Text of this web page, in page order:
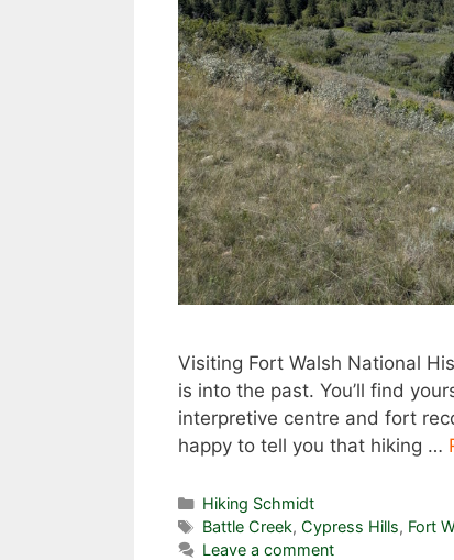
Visiting Fort Walsh National
is into the past. You’ll find
interpretive centre and fort
happy to tell you that hiking …
Categories
Hiking Schmidt
Tags
Battle Creek, Cypress Hills, Fort
Leave a comment